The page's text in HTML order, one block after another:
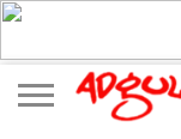
ADVERTISING
MARKETING
MEDIA
EXCLUSIVES
ENTERTAINMENT
EVENTS